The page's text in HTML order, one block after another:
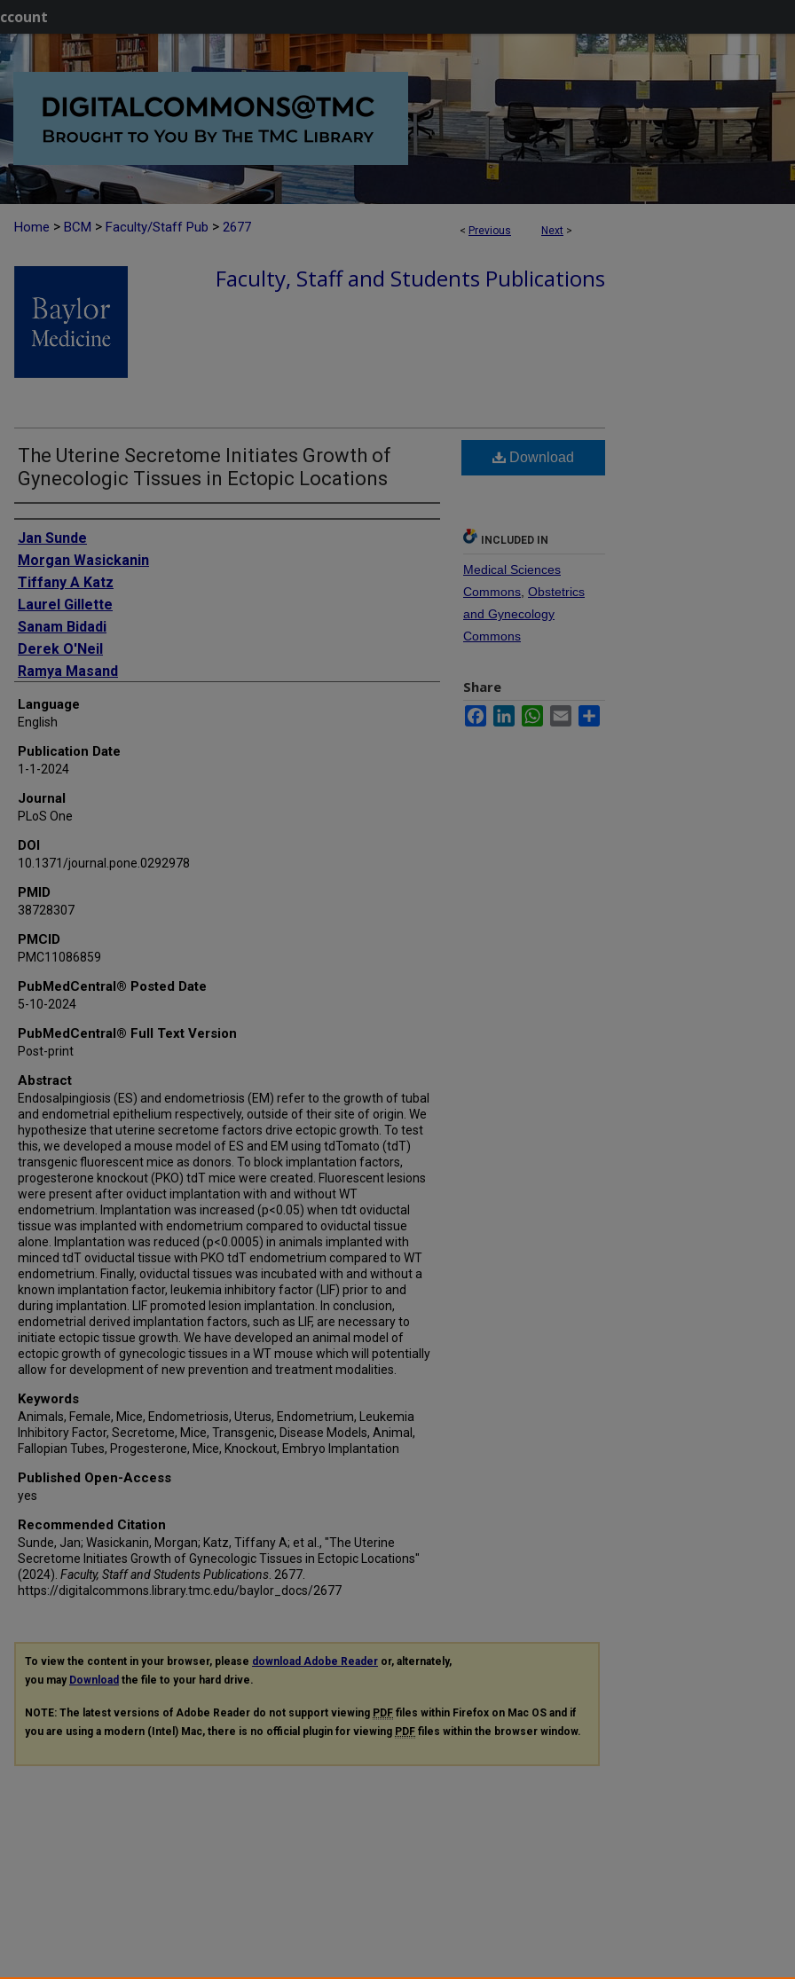
< Previous Next >
Home > BCM > Faculty/Staff Pub > 2677
Faculty, Staff and Students Publications
The Uterine Secretome Initiates Growth of
Gynecologic Tissues in Ectopic Locations
Authors
Jan Sunde
Morgan Wasickanin
Tiffany A Katz
Laurel Gillette
Sanam Bidadi
Derek O'Neil
Ramya Masand
Kathleen A Pennington
Language
English
Publication Date
1-1-2024
Journal
PLoS One
DOI
10.1371/journal.pone.0292978
PMID
38728307
PMCID
PMC11086859
PubMedCentral® Posted Date
5-10-2024
PubMedCentral® Full Text Version
Post-print
Abstract
Endosalpingiosis (ES) and endometriosis (EM) refer to the growth of tubal
and endometrial epithelium respectively, outside of their site of origin. We
hypothesize that uterine secretome factors drive ectopic growth. To test
this, we developed a mouse model of ES and EM using tdTomato (tdT)
transgenic fluorescent mice as donors. To block implantation factors,
progesterone knockout (PKO) tdT mice were created. Fluorescent lesions
were present after oviduct implantation with and without WT
endometrium. Implantation was increased (p<0.05) when tdt oviductal
tissue was implanted with endometrium compared to oviductal tissue
alone. Implantation was reduced (p<0.0005) in animals implanted with
minced tdT oviductal tissue with PKO tdT endometrium compared to WT
endometrium. Finally, oviductal tissues was incubated with and without a
known implantation factor, leukemia inhibitory factor (LIF) prior to and
during implantation. LIF promoted lesion implantation. In conclusion,
endometrial derived implantation factors, such as LIF, are necessary to
initiate ectopic tissue growth. We have developed an animal model of
ectopic growth of gynecologic tissues in a WT mouse which will potentially
allow for development of new prevention and treatment modalities.
Keywords
Animals, Female, Mice, Endometriosis, Uterus, Endometrium, Leukemia
Inhibitory Factor, Secretome, Mice, Transgenic, Disease Models, Animal,
Fallopian Tubes, Progesterone, Mice, Knockout, Embryo Implantation
Published Open-Access
yes
Recommended Citation
Sunde, Jan; Wasickanin, Morgan; Katz, Tiffany A; et al., "The Uterine
Secretome Initiates Growth of Gynecologic Tissues in Ectopic Locations"
(2024). Faculty, Staff and Students Publications . 2677.
https://digitalcommons.library.tmc.edu/baylor_docs/2677
Download
INCLUDED IN
Medical Sciences
Commons Obstetrics
and Gynecology
Commons
Share
FacebookLinkedInWhatsApp
Email
To view the content in your browser, please download Adobe Reader or, alternately,
you may Download the file to your hard drive.
NOTE: The latest versions of Adobe Reader do not support viewing PDF files within Firefox on Mac OS and if
you are using a modern (Intel) Mac, there is no official plugin for viewing PDF files within the browser window.